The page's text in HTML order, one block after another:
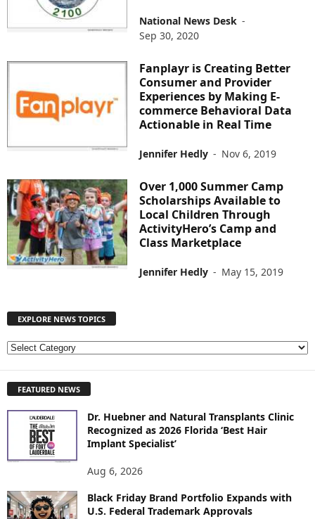
National News Desk -
Sep 30, 2020
Fanplayr is Creating Better
Consumer and Provider
Experiences by Making E-
commerce Behavioral Data
Actionable in Real Time
Jennifer Hedly - Nov 6, 2019
Over 1,000 Summer Camp
Scholarships Available to
Local Children Through
ActivityHero’s Camp and
Class Marketplace
Jennifer Hedly - May 15, 2019
EXPLORE NEWS TOPICS
E
L
O
S
T
FEATURED NEWS
Dr. Huebner and Natural Transplants Clinic
Recognized as 2026 Florida ‘Best Hair
Implant Specialist’
Aug 6, 2026
Black Friday Brand Portfolio Expands with
U.S. Federal Trademark Approvals